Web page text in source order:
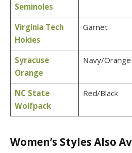
Seminoles
Virginia Tech
Hokies
Garnet
Syracuse
Orange
Navy/Orange
NC State
Wolfpack
Red/Black
Women’s Styles Also